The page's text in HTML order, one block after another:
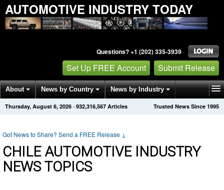
AUTOMOTIVE INDUSTRY TODAY
Questions? +1 (202) 335-3939
Set Up FREE Account Submit Release
About News by Country News by Industry
Get News Alerts Press Releases Trusted News Since 1995
Thursday, August 6, 2026 · 932,316,567 Articles
Got News to Share? Send a FREE Release ↓
CHILE AUTOMOTIVE INDUSTRY
NEWS TOPICS